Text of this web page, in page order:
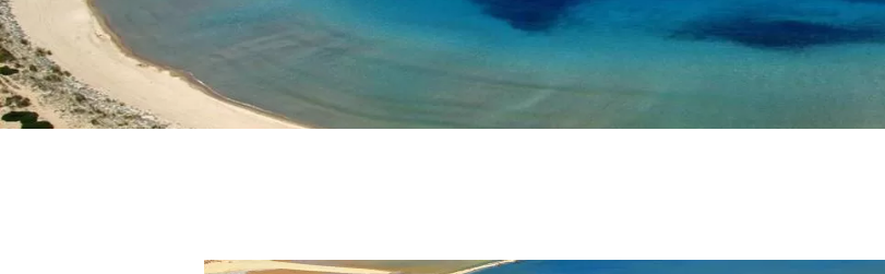
USERNAME*
Blog
Contact Us